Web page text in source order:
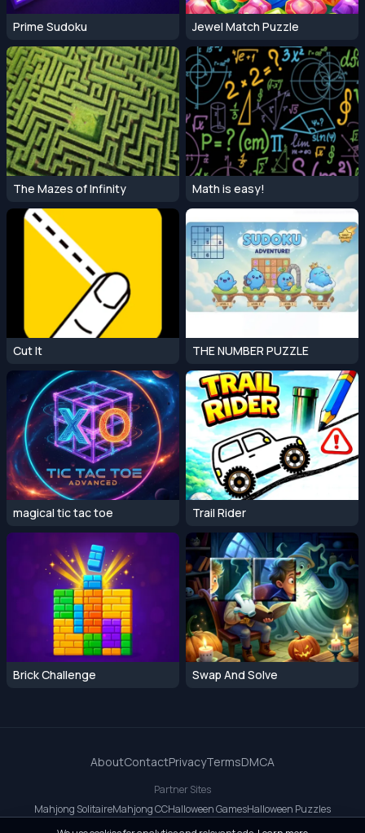
Prime Sudoku Jewel Match Puzzle
The Mazes of Infinity Math is easy!
Cut It THE NUMBER PUZZLE
magical tic tac toe Trail Rider
Brick Challenge Swap And Solve
AboutContactPrivacyTermsDMCA
Partner Sites
Mahjong SolitaireMahjong CCHalloween GamesHalloween Puzzles
OrbitDash CCOrbitDashCrossy Road